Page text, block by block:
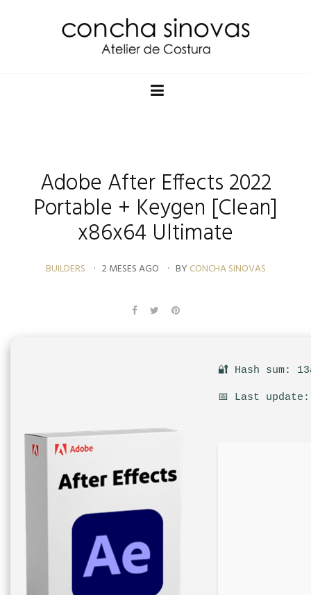
Adobe After Effects 2022
Portable + Keygen [Clean]
x86x64 Ultimate
BUILDERS 2 MESES AGO BY CONCHA SINOVAS
🔐 Hash sum:
📅 Last